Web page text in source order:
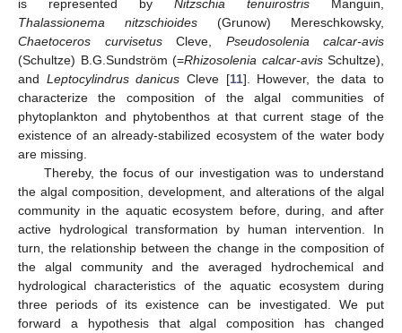
is represented by Nitzschia tenuirostris Manguin,
Thalassionema nitzschioides (Grunow) Mereschkowsky,
Chaetoceros curvisetusCleve, Pseudosolenia calcar-avis
(Schultze) B.G.Sundström (=Rhizosolenia calcar-avisSchultze),
and Leptocylindrus danicus Cleve [11]. However, the data to
characterize the composition of the algal communities of
phytoplankton and phytobenthos at that current stage of the
existence of an already-stabilized ecosystem of the water body
are missing.
Thereby, the focus of our investigation was to understand
the algal composition, development, and alterations of the algal
community in the aquatic ecosystem before, during, and after
active hydrological transformation by human intervention. In
turn, the relationship between the change in the composition of
the algal community and the averaged hydrochemical and
hydrological characteristics of the aquatic ecosystem during
three periods of its existence can be investigated. We put
forward a hypothesis that algal composition has changed